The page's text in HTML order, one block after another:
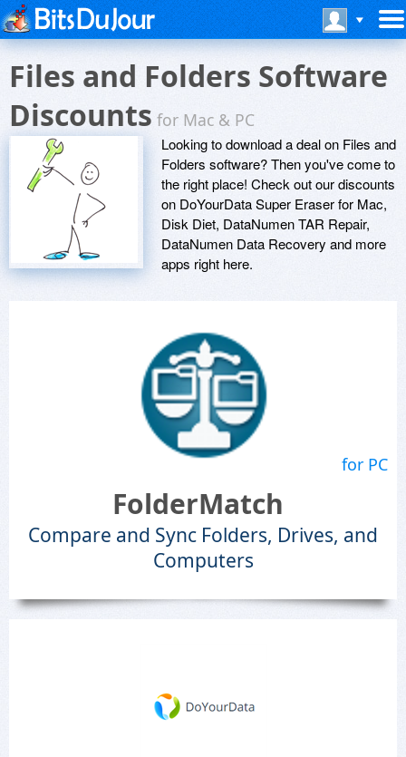
Files and Folders Software
Discountsfor Mac & PC
Looking to download a deal on Files and
Folders software? Then you've come to
the right place! Check out our discounts
on DoYourData Super Eraser for Mac,
Disk Diet, DataNumen TAR Repair,
DataNumen Data Recovery and more
apps right here.
for PC
FolderMatch
Compare and Sync Folders, Drives, and
Computers